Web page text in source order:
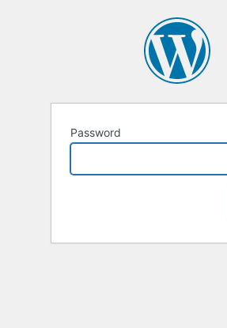
Password